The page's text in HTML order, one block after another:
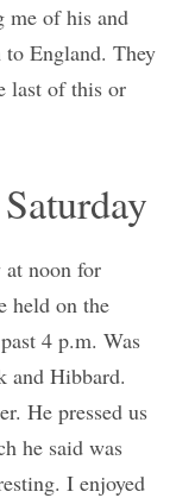
me of his and
to England. They
last of this or
at noon for
held on the
4 p.m. Was
and Hibbard.
He pressed us
he said was
I enjoyed